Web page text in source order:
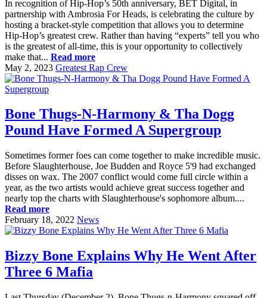
In recognition of Hip-Hop’s 50th anniversary, BET Digital, in
partnership with Ambrosia For Heads, is celebrating the culture by
hosting a bracket-style competition that allows you to determine
Hip-Hop’s greatest crew. Rather than having “experts” tell you who
is the greatest of all-time, this is your opportunity to collectively
make that... Read more
May 2, 2023 Greatest Rap Crew
Bone Thugs-N-Harmony & Tha Dogg
Pound Have Formed A Supergroup
Sometimes former foes can come together to make incredible music.
Before Slaughterhouse, Joe Budden and Royce 5'9 had exchanged
disses on wax. The 2007 conflict would come full circle within a
year, as the two artists would achieve great success together and
nearly top the charts with Slaughterhouse's sophomore album....
Read more
February 18, 2022 News
Bizzy Bone Explains Why He Went After
Three 6 Mafia